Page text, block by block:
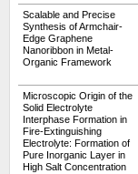
Scalable and Precise
Synthesis of Armchair-
Edge Graphene
Nanoribbon in Metal-
Organic Framework
Microscopic Origin of the
Solid Electrolyte
Interphase Formation in
Fire-Extinguishing
Electrolyte: Formation of
Pure Inorganic Layer in
High Salt Concentration